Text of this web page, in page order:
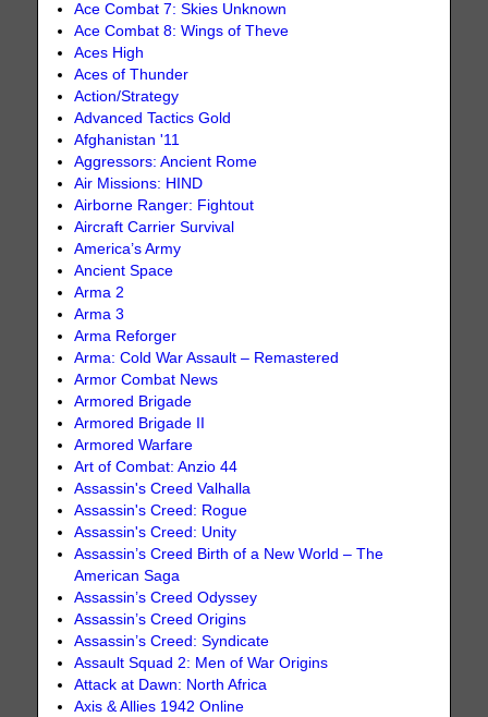
Ace Combat 7: Skies Unknown
Ace Combat 8: Wings of Theve
Aces High
Aces of Thunder
Action/Strategy
Advanced Tactics Gold
Afghanistan '11
Aggressors: Ancient Rome
Air Missions: HIND
Airborne Ranger: Fightout
Aircraft Carrier Survival
America’s Army
Ancient Space
Arma 2
Arma 3
Arma Reforger
Arma: Cold War Assault – Remastered
Armor Combat News
Armored Brigade
Armored Brigade II
Armored Warfare
Art of Combat: Anzio 44
Assassin's Creed Valhalla
Assassin's Creed: Rogue
Assassin's Creed: Unity
Assassin’s Creed Birth of a New World – The
American Saga
Assassin’s Creed Odyssey
Assassin’s Creed Origins
Assassin’s Creed: Syndicate
Assault Squad 2: Men of War Origins
Attack at Dawn: North Africa
Axis & Allies 1942 Online